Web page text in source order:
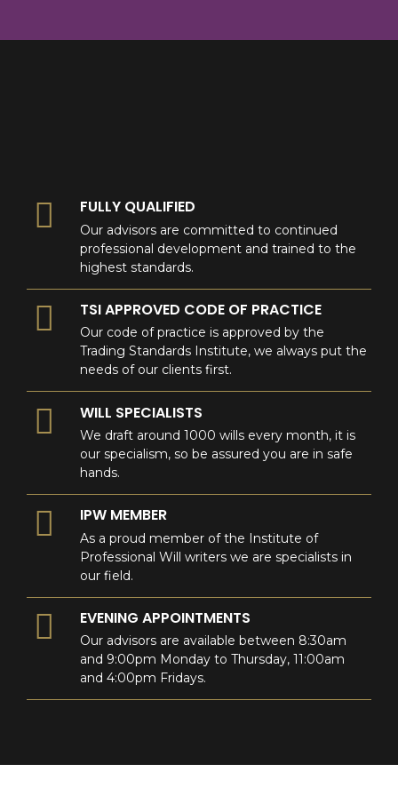
09
FULLY QUALIFIED
Our advisors are committed to continued
professional development and trained to the
highest standards.
TSI APPROVED CODE OF PRACTICE
Our code of practice is approved by the
Trading Standards Institute, we always put the
needs of our clients first.
WILL SPECIALISTS
We draft around 1000 wills every month, it is
our specialism, so be assured you are in safe
hands.
IPW MEMBER
As a proud member of the Institute of
Professional Will writers we are specialists in
our field.
EVENING APPOINTMENTS
Our advisors are available between 8:30am
and 9:00pm Monday to Thursday, 11:00am
and 4:00pm Fridays.